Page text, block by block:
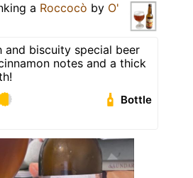
a Roccocò by O'
and biscuity special beer
notes and a thick
Bottle